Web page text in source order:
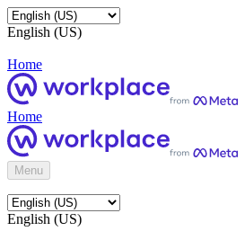
English (US)
Home
Home
Menu
English (US)